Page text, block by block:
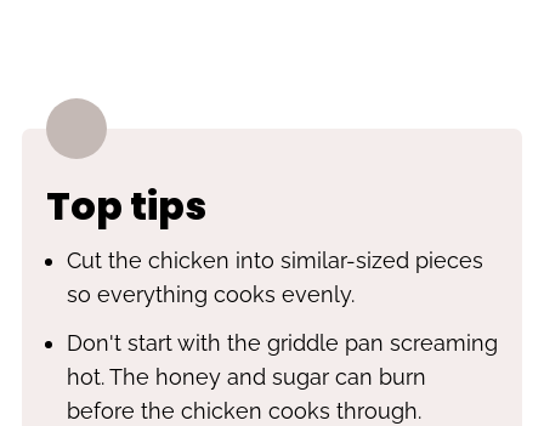
Top tips
Cut the chicken into similar-sized pieces
so everything cooks evenly.
Don't start with the griddle pan screaming
hot. The honey and sugar can burn
before the chicken cooks through.